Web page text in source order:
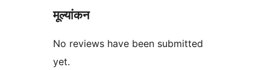
मूल्यांकन
No reviews have been submitted
yet.